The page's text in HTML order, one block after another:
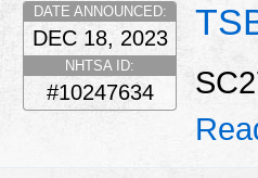
DATE ANNOUNCED:
DEC 18, 2023
NHTSA ID:
#10247634